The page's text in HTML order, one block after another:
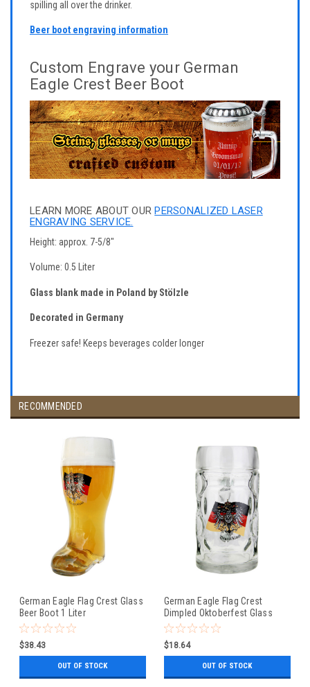
spilling all over the drinker.
Beer boot engraving information
Custom Engrave your German
Eagle Crest Beer Boot
LEARN MORE ABOUT OURPERSONALIZED LASER
ENGRAVING SERVICE.
Height: approx. 7-5/8"
Volume: 0.5 Liter
Glass blank made in Poland by Stölzle
Decorated in Germany
Freezer safe! Keeps beverages colder longer
RECOMMENDED
German Eagle Flag Crest Glass
Beer Boot 1 Liter
$38.43
OUT OF STOCK
German Eagle Flag Crest
Dimpled Oktoberfest Glass
Beer Mug 0.5 Liter
$18.64
OUT OF STOCK